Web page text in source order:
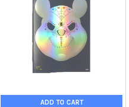
ADD TO CART